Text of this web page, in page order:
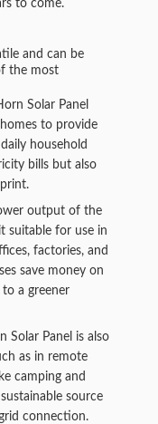
to come.
and can be
the most
Solar Panel
to provide
household
bills but also
output of the
suitable for use in
factories, and
save money on
a greener
Solar Panel is also
as in remote
camping and
source
connection.